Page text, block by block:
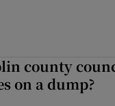
county
on a dump?